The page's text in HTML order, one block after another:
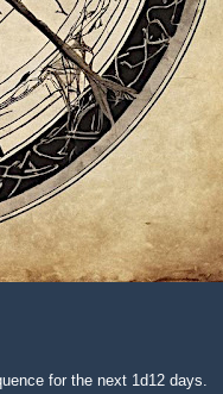
for the next 1d12 days.